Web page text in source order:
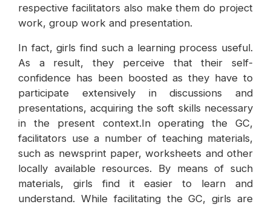
respective facilitators also make them do project
work, group work and presentation.
In fact, girls find such a learning process useful.
As a result, they perceive that their self-
confidence has been boosted as they have to
participate extensively in discussions and
presentations, acquiring the soft skills necessary
in the present context.In operating the GC,
facilitators use a number of teaching materials,
such as newsprint paper, worksheets and other
locally available resources. By means of such
materials, girls find it easier to learn and
understand. While facilitating the GC, girls are